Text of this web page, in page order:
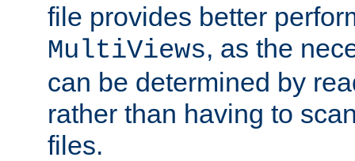
file provides better
MultiViews, as the
can be determined by
rather than having to
files.